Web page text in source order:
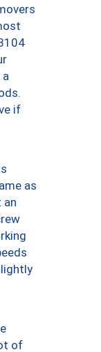
a
if
as
an
of